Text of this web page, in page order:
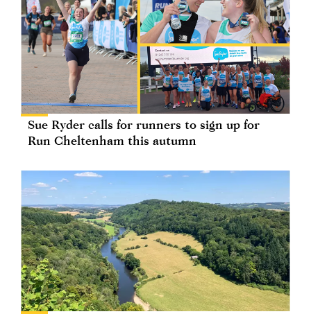
Sue Ryder calls for runners to sign up for
Run Cheltenham this autumn